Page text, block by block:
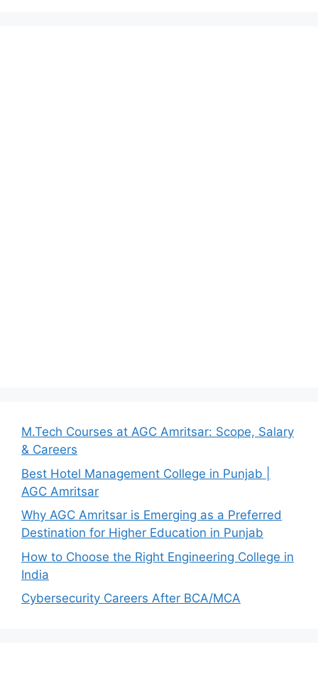
M.Tech Courses at AGC Amritsar: Scope, Salary
& Careers
Best Hotel Management College in Punjab |
AGC Amritsar
Why AGC Amritsar is Emerging as a Preferred
Destination for Higher Education in Punjab
How to Choose the Right Engineering College in
India
Cybersecurity Careers After BCA/MCA